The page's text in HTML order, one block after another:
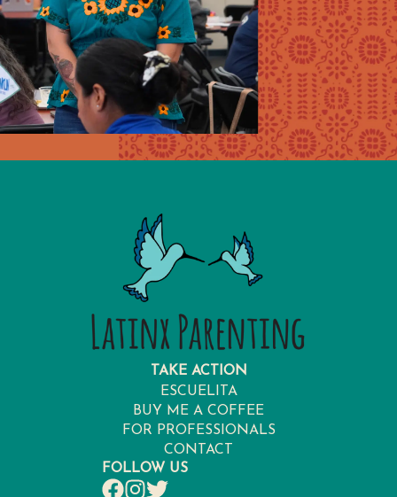
TAKE ACTION
ESCUELITA
BUY ME A COFFEE
FOR PROFESSIONALS
CONTACT
FOLLOW US